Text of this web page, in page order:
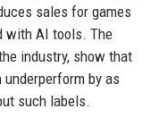
sales for games
with AI tools. The
industry, show that
by as
such labels.